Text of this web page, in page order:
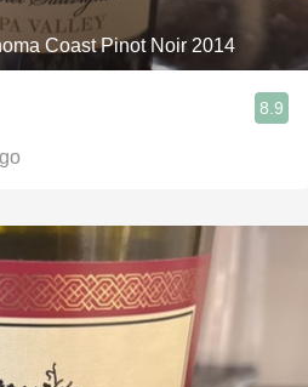
Coast Pinot Noir 2014
8.9